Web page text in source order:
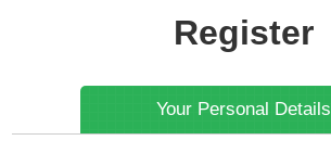
Register
Your Personal Details